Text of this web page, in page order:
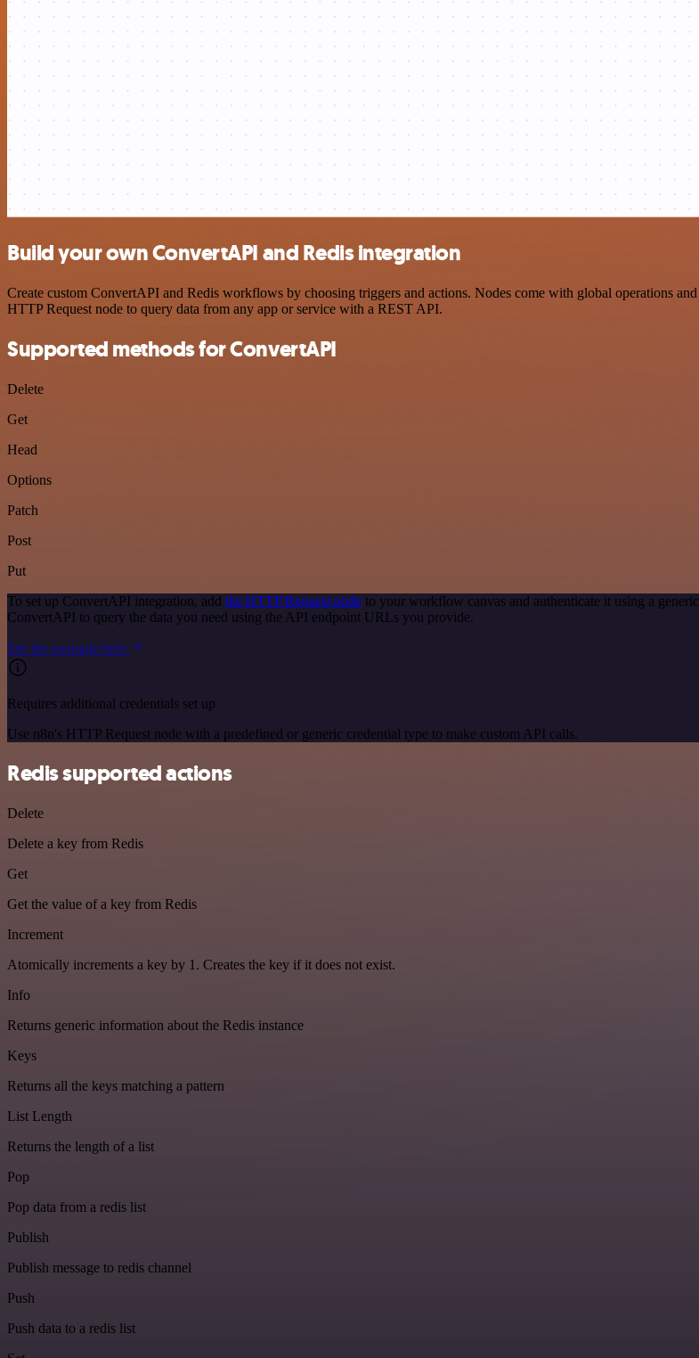
Build your own ConvertAPI and Redis integration
Create custom ConvertAPI and Redis workflows by choosing triggers and actions. Nodes come with global operations
HTTP Request node to query data from any app or service with a REST API.
Supported methods for ConvertAPI
Delete
Get
Head
Options
Patch
Post
Put
To set up ConvertAPI integration, add the HTTP Request node to your workflow canvas and authenticate it using a
ConvertAPI to query the data you need using the API endpoint URLs you provide.
See the example here
Requires additional credentials set up
Use n8n's HTTP Request node with a predefined or generic credential type to make custom API calls.
Redis supported actions
Delete
Delete a key from Redis
Get
Get the value of a key from Redis
Increment
Atomically increments a key by 1. Creates the key if it does not exist.
Info
Returns generic information about the Redis instance
Keys
Returns all the keys matching a pattern
List Length
Returns the length of a list
Pop
Pop data from a redis list
Publish
Publish message to redis channel
Push
Push data to a redis list